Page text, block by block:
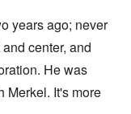
years ago; never
center, and
He was
Merkel. It's more